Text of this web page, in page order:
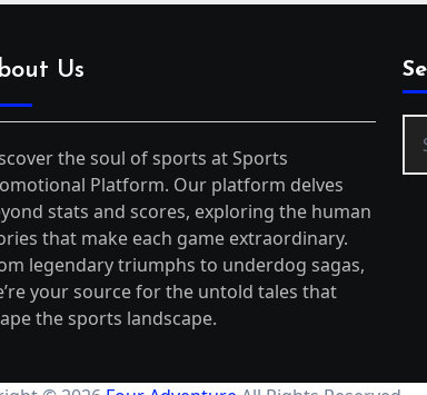
Us
the soul of sports at Sports
Platform. Our platform delves
stats and scores, exploring the human
that make each game extraordinary.
legendary triumphs to underdog sagas,
your source for the untold tales that
the sports landscape.